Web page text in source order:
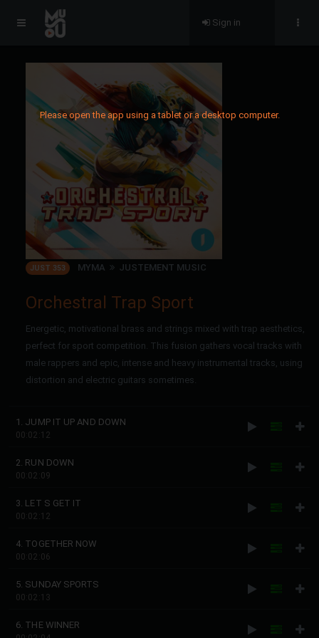
Please open the app using a tablet or a desktop computer.
Sign in
JUST 353 MYMA JUSTEMENT MUSIC
Orchestral Trap Sport
Energetic, motivational brass and strings mixed with trap aesthetics,
perfect for sport competition. This fusion gathers vocal tracks with
male rappers and epic, intense and heavy instrumental tracks, using
distortion and electric guitars sometimes.
1. JUMP IT UP AND DOWN
00:02:12
2. RUN DOWN
00:02:09
3. LET S GET IT
00:02:12
4. TOGETHER NOW
00:02:06
5. SUNDAY SPORTS
00:02:13
6. THE WINNER